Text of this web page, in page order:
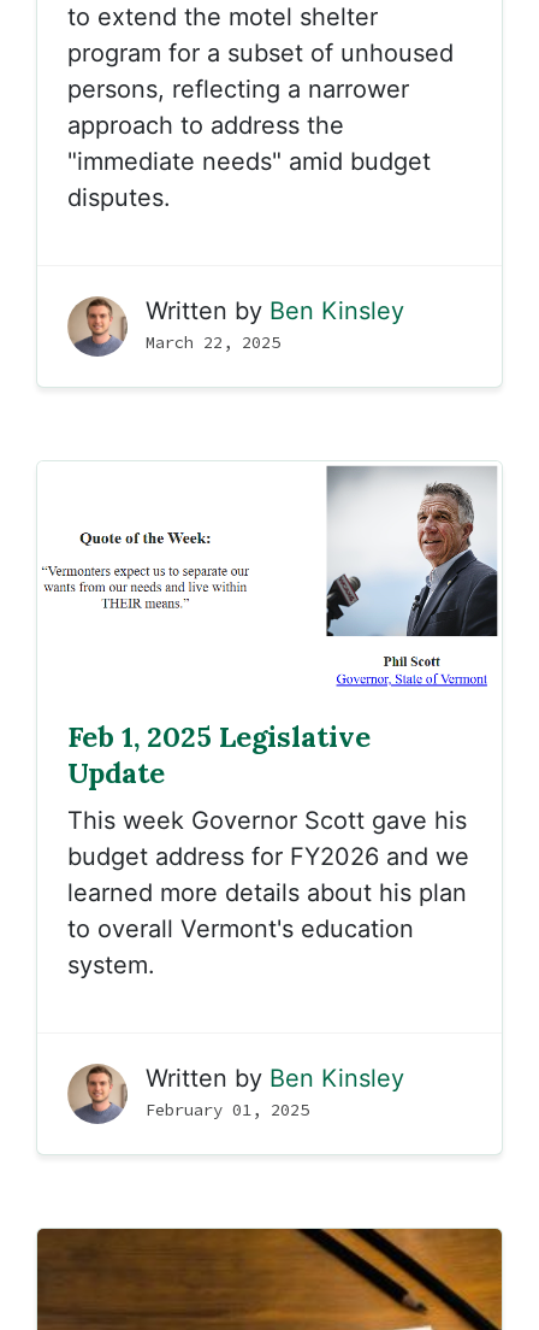
to extend the motel shelter
program for a subset of unhoused
persons, reflecting a narrower
approach to address the
"immediate needs" amid budget
disputes.
Written by Ben Kinsley
March 22, 2025
Feb 1, 2025 Legislative
Update
This week Governor Scott gave his
budget address for FY2026 and we
learned more details about his plan
to overall Vermont's education
system.
Written by Ben Kinsley
February 01, 2025